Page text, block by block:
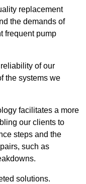
replacement
the demands of
frequent pump
of our
the systems we
facilitates a more
our clients to
steps and the
such as
solutions.